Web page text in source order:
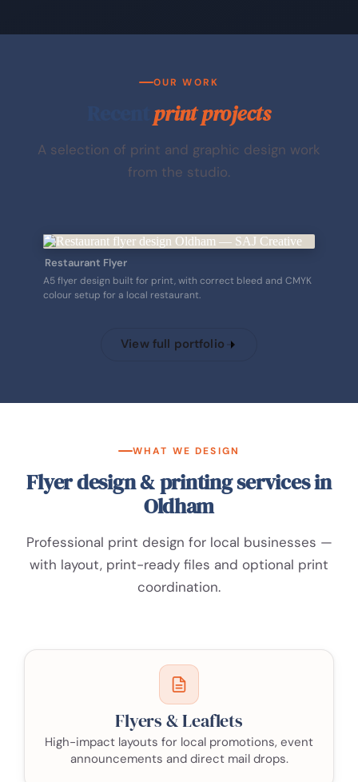
OUR WORK
Recentprint projects
A selection of print and graphic design work
from the studio.
Restaurant Flyer
A5 flyer design built for print, with correct bleed and CMYK
colour setup for a local restaurant.
View full portfolio
WHAT WE DESIGN
Flyer design & printing services in
Oldham
Professional print design for local businesses —
with layout, print-ready files and optional print
coordination.
Flyers & Leaflets
High-impact layouts for local promotions, event
announcements and direct mail drops.